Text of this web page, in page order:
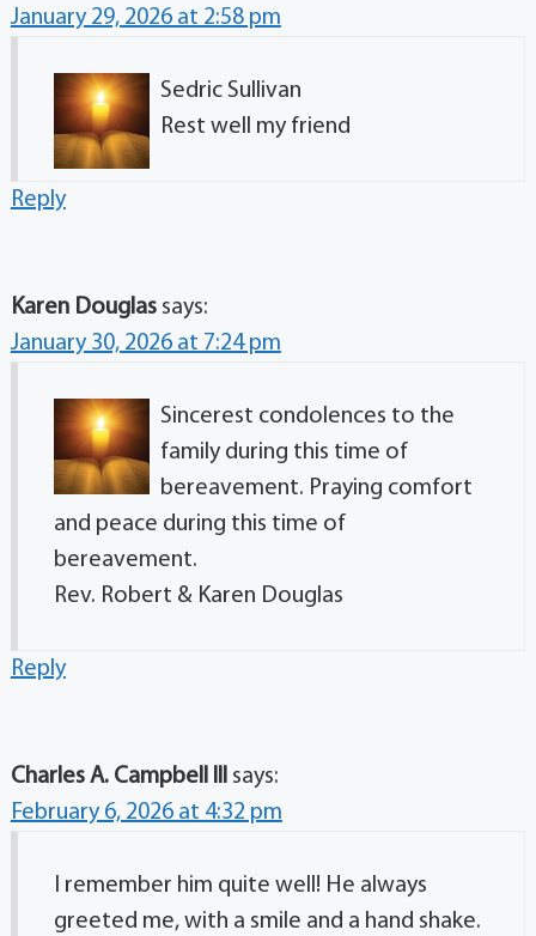
January 29, 2026 at 2:58 pm
Sedric Sullivan
Rest well my friend
Reply
Karen Douglas says:
January 30, 2026 at 7:24 pm
Sincerest condolences to the
family during this time of
bereavement. Praying comfort
and peace during this time of
bereavement.
Rev. Robert & Karen Douglas
Reply
Charles A. Campbell lll says:
February 6, 2026 at 4:32 pm
I remember him quite well! He always
greeted me, with a smile and a hand shake.